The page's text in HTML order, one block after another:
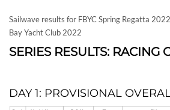
Sailwave results for FBYC Spring Regatta
Bay Yacht Club 2022
SERIES RESULTS: RACING
DAY 1: PROVISIONAL